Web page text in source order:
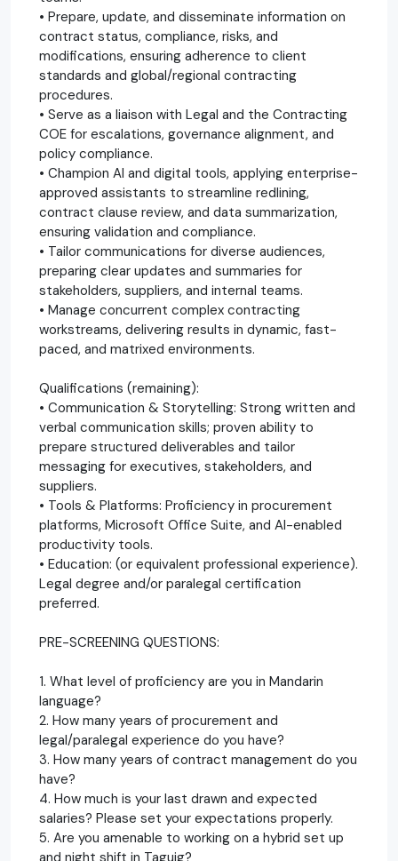
• Prepare, update, and disseminate information on
contract status, compliance, risks, and
modifications, ensuring adherence to client
standards and global/regional contracting
procedures.
• Serve as a liaison with Legal and the Contracting
COE for escalations, governance alignment, and
policy compliance.
• Champion AI and digital tools, applying enterprise-
approved assistants to streamline redlining,
contract clause review, and data summarization,
ensuring validation and compliance.
• Tailor communications for diverse audiences,
preparing clear updates and summaries for
stakeholders, suppliers, and internal teams.
• Manage concurrent complex contracting
workstreams, delivering results in dynamic, fast-
paced, and matrixed environments.
Qualifications (remaining):
• Communication & Storytelling: Strong written and
verbal communication skills; proven ability to
prepare structured deliverables and tailor
messaging for executives, stakeholders, and
suppliers.
• Tools & Platforms: Proficiency in procurement
platforms, Microsoft Office Suite, and AI-enabled
productivity tools.
• Education: (or equivalent professional experience).
Legal degree and/or paralegal certification
preferred.
PRE-SCREENING QUESTIONS:
1. What level of proficiency are you in Mandarin
language?
2. How many years of procurement and
legal/paralegal experience do you have?
3. How many years of contract management do you
have?
4. How much is your last drawn and expected
salaries? Please set your expectations properly.
5. Are you amenable to working on a hybrid set up
and night shift in Taguig?